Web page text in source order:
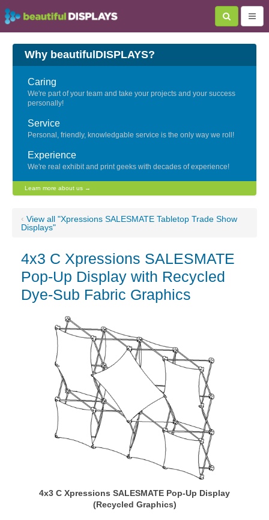
Why beautifulDISPLAYS?
Caring
We're part of your team and take your projects and your success
personally!
Service
Personal, friendly, knowledgable service is the only way we roll!
Experience
We're real exhibit and print geeks with decades of experience!
Learn more about us →
‹ View all "Xpressions SALESMATE Tabletop Trade Show
Displays"
4x3 C Xpressions SALESMATE
Pop-Up Display with Recycled
Dye-Sub Fabric Graphics
4x3 C Xpressions SALESMATE Pop-Up Display
(Recycled Graphics)